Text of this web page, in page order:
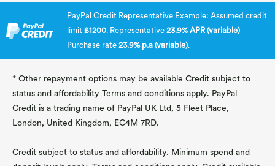
PayPal Credit Representative Example: Assumed credit
limit £1200. Representative 23.9% APR (variable)
Purchase rate 23.9% p.a (variable).
* Other repayment options may be available Credit subject to
status and affordability Terms and conditions apply. PayPal
Credit is a trading name of PayPal UK Ltd, 5 Fleet Place,
London, United Kingdom, EC4M 7RD.
Credit subject to status and affordability. Minimum spend and